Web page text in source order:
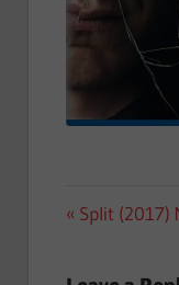
Post
Previous
Split (2017)